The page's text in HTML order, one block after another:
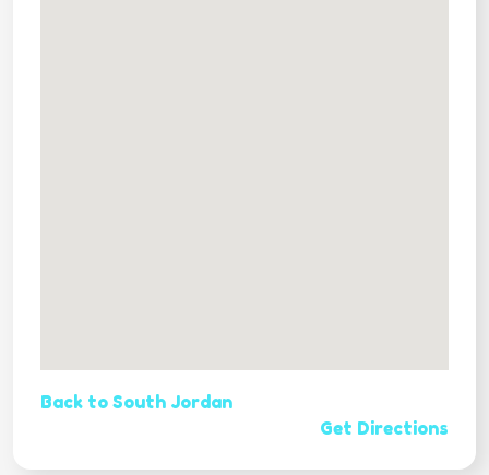
Back to South Jordan
Get Directions